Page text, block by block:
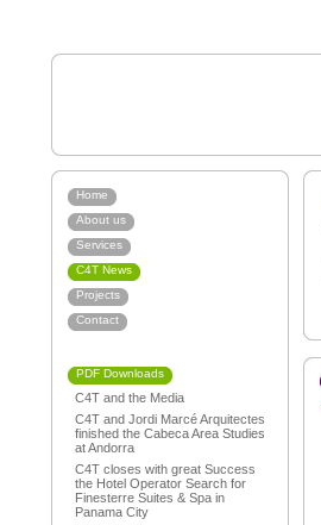
Home
About us
Services
C4T News
Projects
Contact
PDF Downloads
C4T and the Media
C4T and Jordi Marcé Arquitectes
finished the Cabeca Area Studies
at Andorra
C4T closes with great Success
the Hotel Operator Search for
Finesterre Suites & Spa in
Panama City